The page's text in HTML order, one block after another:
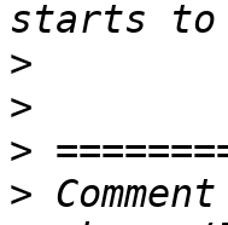
>
>
>
>